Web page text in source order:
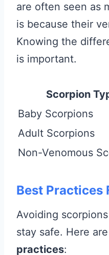
are often seen as
is because their
Knowing the
is important.
Scorpion
Baby Scorpions
Adult Scorpions
Non-Venomous
Best Practices
Avoiding
stay safe. Here
practices: